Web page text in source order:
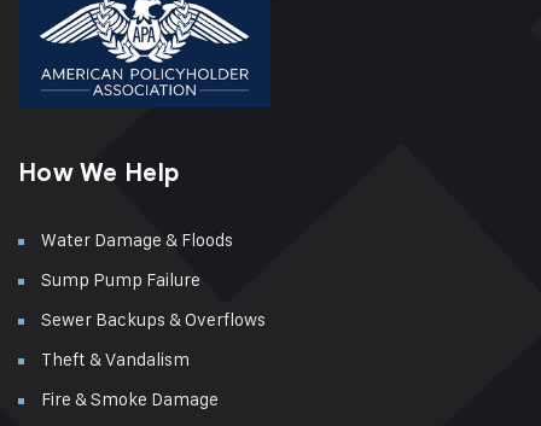
How We Help
Water Damage & Floods
Sump Pump Failure
Sewer Backups & Overflows
Theft & Vandalism
Fire & Smoke Damage